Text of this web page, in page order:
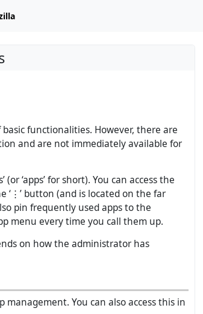
functionalities. However, there are
and are not immediately available for
‘apps’ for short). You can access the
‘⋮’ button (and is located on the far
pin frequently used apps to the
menu every time you call them up.
on how the administrator has
You can also access this in